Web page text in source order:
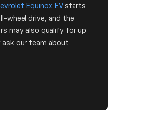
Equinox EVstarts
wheel drive, and the
may also qualify for up
ask our team about